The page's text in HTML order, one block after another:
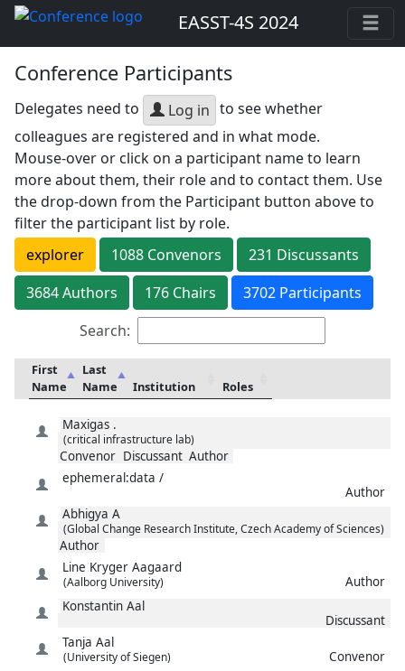
EASST-4S 2024
Conference Participants
Delegates need to Log in to see whether
colleagues are registered and in what mode.
Mouse-over or click on a participant name to learn
more about them, their role and to contact them. Use
the drop-down from the Participant button above to
filter the participant list by role.
explorer
1088 Convenors 231 Discussants
3684Authors 176 Chairs
3702 Participants
Search:
First
Name
Last
Name
Institution Roles
Maxigas .
(critical infrastructure lab)
Convenor Discussant Author
ephemeral:data /
Author
Abhigya A
(Global Change Research Institute, Czech Academy of Sciences)
Author
Line Kryger Aagaard
(Aalborg University)
Author
Konstantin Aal
Discussant
Tanja Aal
(University of Siegen)
Convenor